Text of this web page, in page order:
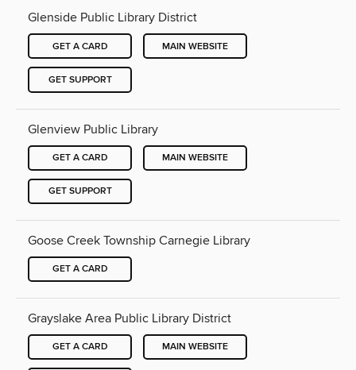
Glenside Public Library District
GET A CARD MAIN WEBSITE
GET SUPPORT
Glenview Public Library
GET A CARD MAIN WEBSITE
GET SUPPORT
Goose Creek Township Carnegie Library
GET A CARD
Grayslake Area Public Library District
GET A CARD MAIN WEBSITE